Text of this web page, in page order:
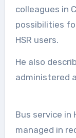
colleagues in
possibilities
HSR users.
He also
administered
Bus service
managed in